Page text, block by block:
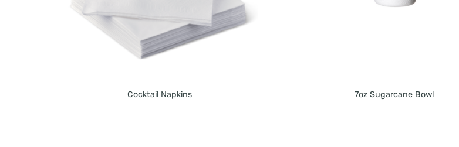
Cocktail Napkins 7oz Sugarcane Bowl